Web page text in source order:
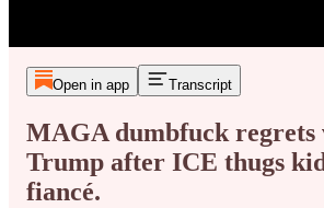
Open in app Transcript
MAGA dumbfuck regrets
Trump after ICE thugs
fiancé.